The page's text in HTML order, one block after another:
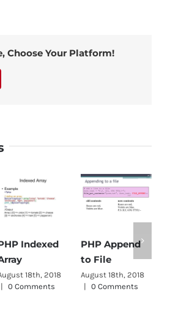
Choose Your Platform!
Indexed
18th, 2018
|
0 Comments
PHP Append
to File
August 18th, 2018
|
0 Comments